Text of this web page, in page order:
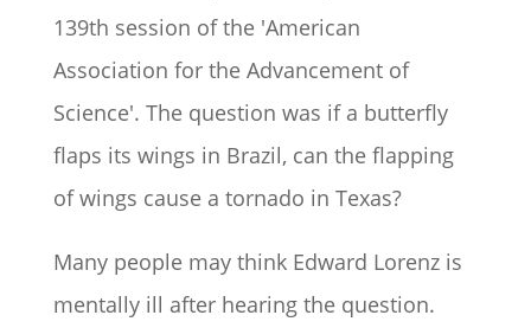
139th session of the 'American
Association for the Advancement of
Science'. The question was if a butterfly
flaps its wings in Brazil, can the flapping
of wings cause a tornado in Texas?
Many people may think Edward Lorenz is
mentally ill after hearing the question.